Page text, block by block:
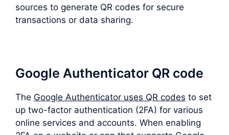
sources to generate QR codes for secure
transactions or data sharing.
Google Authenticator QR code
The Google Authenticator uses QR codes to set
up two-factor authentication (2FA) for various
online services and accounts. When enabling